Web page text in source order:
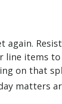
line items
on that
matters